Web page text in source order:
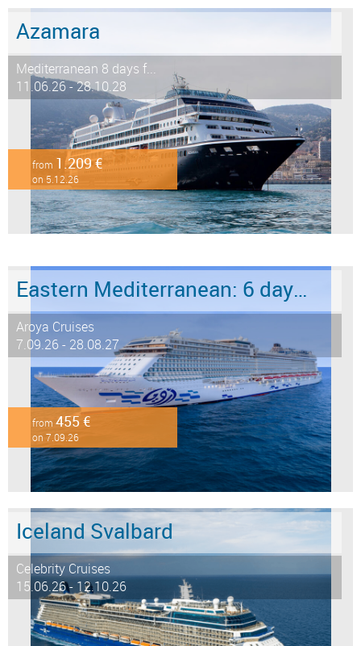
Azamara
Mediterranean 8 days f...
11.06.26 - 28.10.28
from 1.209 €
on 5.12.26
Eastern Mediterranean: 6 days from Marmaris to Istanbul
Aroya Cruises
7.09.26 - 28.08.27
from 455 €
on 7.09.26
Iceland Svalbard
Celebrity Cruises
15.06.26 - 12.10.26